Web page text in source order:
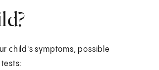
child's symptoms, possible